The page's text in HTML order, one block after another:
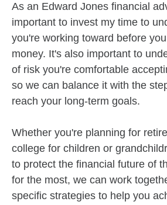
As an Edward Jones financial
important to invest my time to
you're working toward before
money. It's also important to
of risk you're comfortable
so we can balance it with the
reach your long-term goals.
Whether you're planning for
college for children or
to protect the financial future of
for the most, we can work
specific strategies to help you